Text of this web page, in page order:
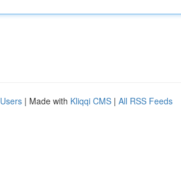
| Made with Kliqqi CMS | All RSS Feeds